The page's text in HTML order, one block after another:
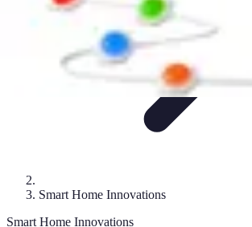
Smart Home Innovations
Smart Home Innovations